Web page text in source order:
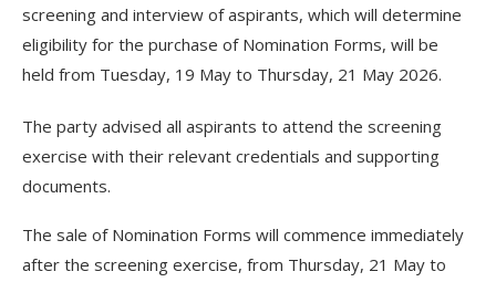
screening and interview of aspirants, which will determine
eligibility for the purchase of Nomination Forms, will be
held from Tuesday, 19 May to Thursday, 21 May 2026.
The party advised all aspirants to attend the screening
exercise with their relevant credentials and supporting
documents.
The sale of Nomination Forms will commence immediately
after the screening exercise, from Thursday, 21 May to